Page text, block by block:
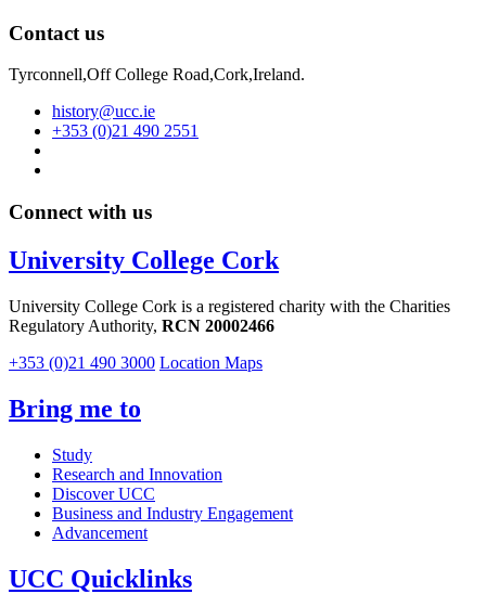
Contact us
Tyrconnell,Off College Road,Cork,Ireland.
history@ucc.ie
+353 (0)21 490 2551
Connect with us
University College Cork
University College Cork is a registered charity with the Charities
Regulatory Authority, RCN 20002466
+353 (0)21 490 3000 Location Maps
Bring me to
Study
Research and Innovation
Discover UCC
Business and Industry Engagement
Advancement
UCC Quicklinks